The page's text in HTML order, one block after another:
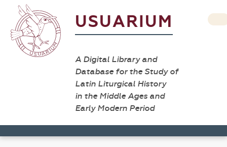
USUARIUM
A Digital Library and
Database for the Study of
Latin Liturgical History
in the Middle Ages and
Early Modern Period